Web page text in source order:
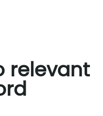
relevant